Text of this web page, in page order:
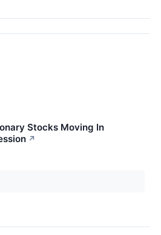
Stocks Moving In
↗